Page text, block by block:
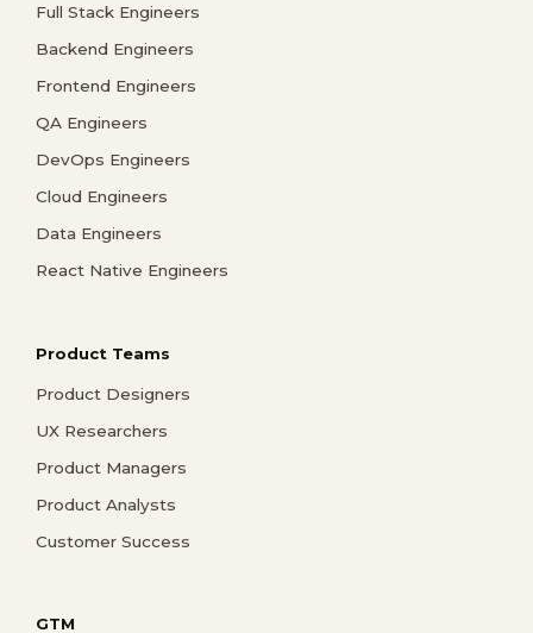
Full Stack Engineers
Backend Engineers
Frontend Engineers
QA Engineers
DevOps Engineers
Cloud Engineers
Data Engineers
React Native Engineers
Product Teams
Product Designers
UX Researchers
Product Managers
Product Analysts
Customer Success
GTM